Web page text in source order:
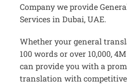
Company we provide
Services in Dubai, UAE.
Whether your general
100 words or over 10,000,
can provide you with a
translation with competitive